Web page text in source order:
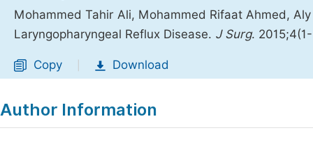
Mohammed Tahir Ali, Mohammed Rifaat Ahmed,
Laryngopharyngeal Reflux Disease. J Surg.
Copy Download
Author Information